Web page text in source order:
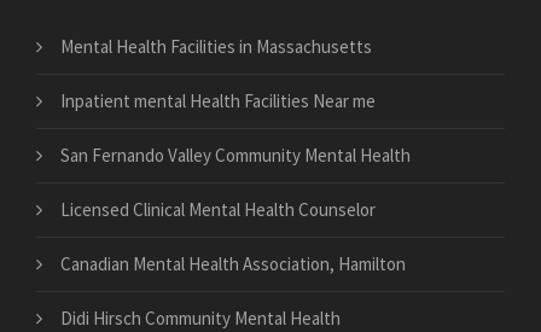
Mental Health Facilities in Massachusetts
Inpatient mental Health Facilities Near me
San Fernando Valley Community Mental Health
Licensed Clinical Mental Health Counselor
Canadian Mental Health Association, Hamilton
Didi Hirsch Community Mental Health